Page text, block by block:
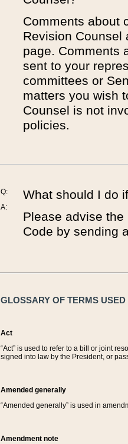
Comments about
Revision
page. Comments
sent to your
committees or
matters you wish
Counsel is not
policies.
Q:
A:
What should I do
Please advise
Code by sending
GLOSSARY OF TERMS
Act
“Act” is used to refer to a bill or joint
signed into law by the President, or
Amended generally
“Amended generally” is used in
Amendment note